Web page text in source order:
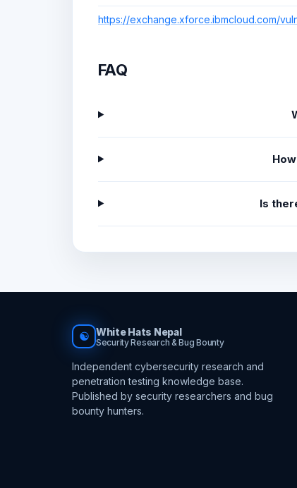
https://exchange.xforce.ibmcloud.com/
FAQ
Is
☯ White Hats Nepal
Security Research & Bug Bounty
Independent cybersecurity research and
penetration testing knowledge base.
Published by security researchers and bug
bounty hunters.